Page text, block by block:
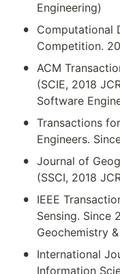
Engineering)
•
Computational
Competition.
• ACM
(SCIE, 2018
Software
• Transactions
Engineers.
• Journal of
(SSCI, 2018
•
IEEE
Sensing. Since
Geochemistry
•
International
Information